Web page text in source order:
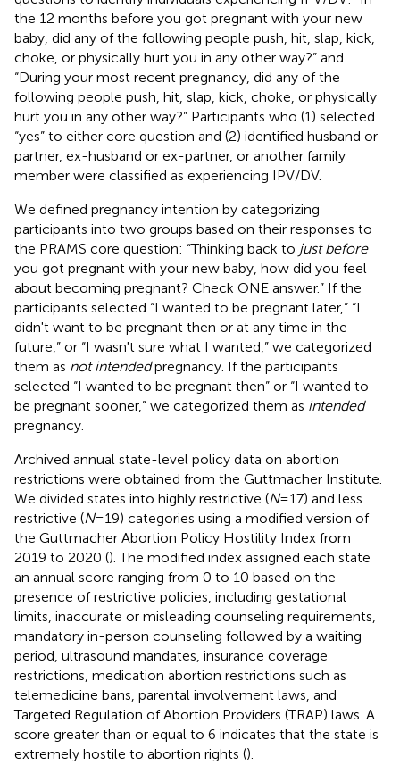
the 12 months before you got pregnant with your new
baby, did any of the following people push, hit, slap, kick,
choke, or physically hurt you in any other way?” and
“During your most recent pregnancy, did any of the
following people push, hit, slap, kick, choke, or physically
hurt you in any other way?” Participants who (1) selected
“yes” to either core question and (2) identified husband or
partner, ex-husband or ex-partner, or another family
member were classified as experiencing IPV/DV.
We defined pregnancy intention by categorizing
participants into two groups based on their responses to
the PRAMS core question: “Thinking back to just before
you got pregnant with your new baby, how did you feel
about becoming pregnant? Check ONE answer.” If the
participants selected “I wanted to be pregnant later,” “I
didn't want to be pregnant then or at any time in the
future,” or “I wasn't sure what I wanted,” we categorized
them as not intendedpregnancy. If the participants
selected “I wanted to be pregnant then” or “I wanted to
be pregnant sooner,” we categorized them as intended
pregnancy.
Archived annual state-level policy data on abortion
restrictions were obtained from the Guttmacher Institute.
We divided states into highly restrictive (N= 17) and less
restrictive (N= 19) categories using a modified version of
the Guttmacher Abortion Policy Hostility Index from
2019 to 2020 (). The modified index assigned each state
an annual score ranging from 0 to 10 based on the
presence of restrictive policies, including gestational
limits, inaccurate or misleading counseling requirements,
mandatory in-person counseling followed by a waiting
period, ultrasound mandates, insurance coverage
restrictions, medication abortion restrictions such as
telemedicine bans, parental involvement laws, and
Targeted Regulation of Abortion Providers (TRAP) laws. A
score greater than or equal to 6 indicates that the state is
extremely hostile to abortion rights ().